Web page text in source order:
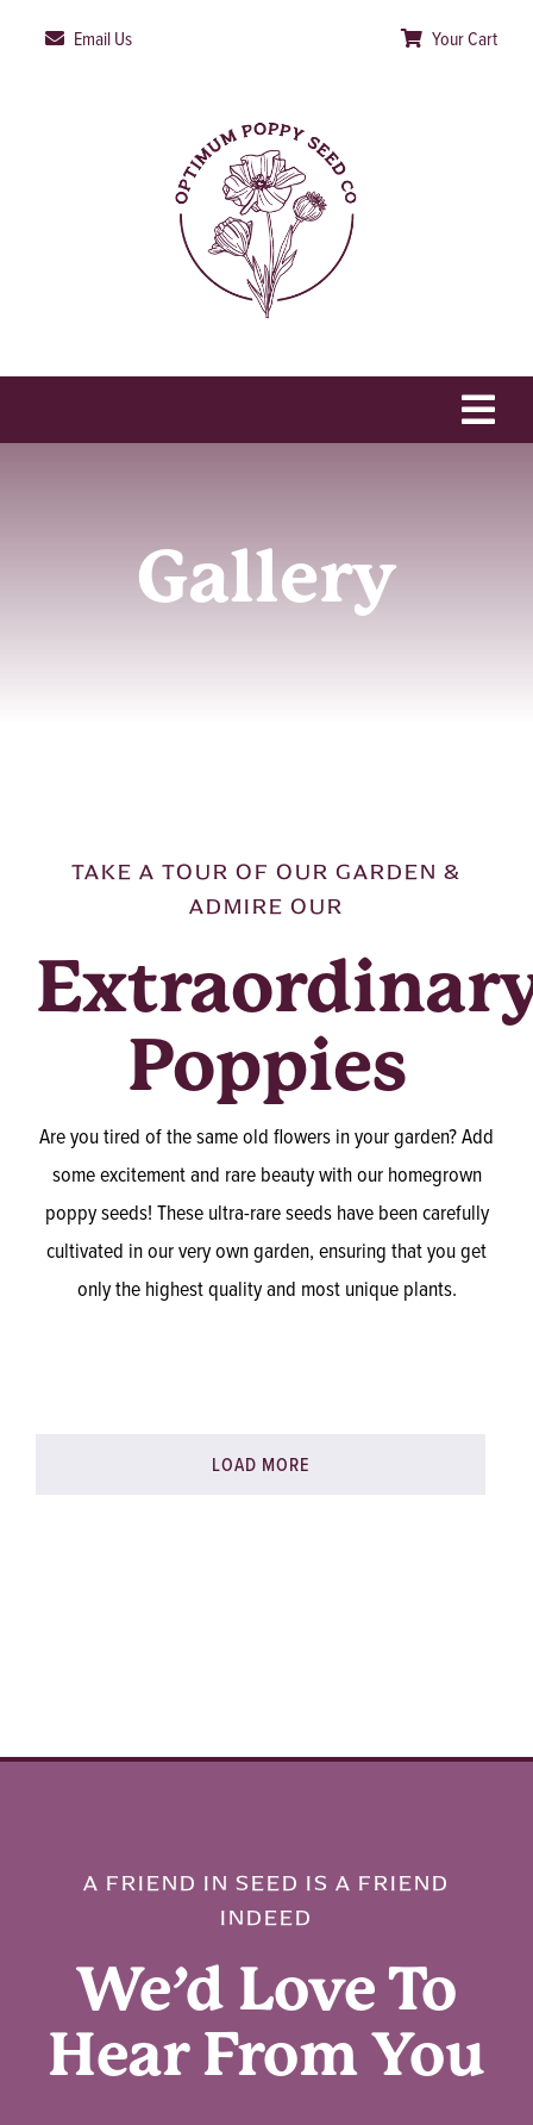
Email Us Your Cart
OUR STORY
GALLERY
CONTACT US
Gallery
TAKE A TOUR OF OUR GARDEN &
ADMIRE OUR
Poppies
Are you tired of the same old flowers in your garden? Add
some excitement and rare beauty with our homegrown
poppy seeds! These ultra-rare seeds have been carefully
cultivated in our very own garden, ensuring that you get
only the highest quality and most unique plants.
LOAD MORE
A FRIEND IN SEED IS A FRIEND
INDEED
We’d Love To
Hear From You